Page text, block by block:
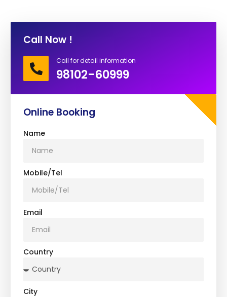
Call Now !
Call for detail information
98102-60999
Online Booking
Name
Mobile/Tel
Email
Country
City